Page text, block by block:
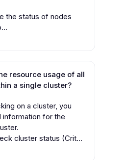
the status of nodes
resource usage of all
a single cluster?
on a cluster, you
information for the
cluster status (Crit...